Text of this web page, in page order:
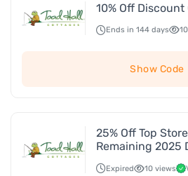
10% Off Discount
Ends in 144 days
Show Code
25% Off Top
Remaining 2025
Expired 10 views